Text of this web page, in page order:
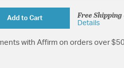
Add to Cart Free
Details
with Affirm on orders over